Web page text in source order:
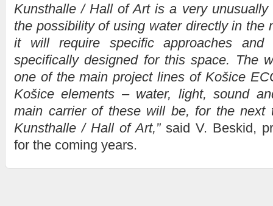
Kunsthalle / Hall of Art is a very
the possibility of using water directly in the
it will require specific approaches and
specifically designed for this space. The
one of the main project lines of Košice
Košice elements – water, light, sound
main carrier of these will be, for the next
Kunsthalle / Hall of Art,”said V. Beskid,
for the coming years.